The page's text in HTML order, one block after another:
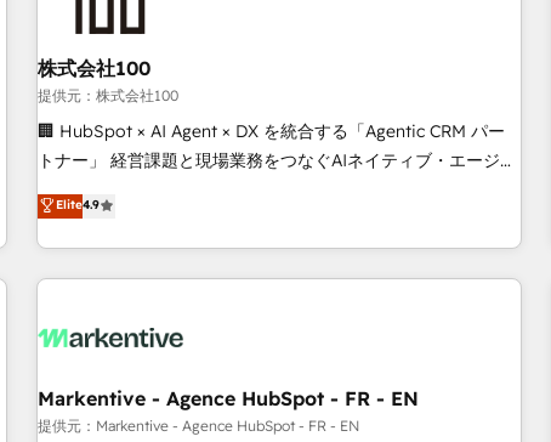
株式会社100
提供元：株式会社100
🏢 HubSpot × AI Agent × DX を統合する「Agentic CRM パー
トナー」 経営課題と現場業務をつなぐAIネイティブ・エージェ
ンシーとして、HubSpot Eliteの実装力で顧客フロント業務を
再設計します。 💡 100inc は何をする会社か？ HubSpotを共
通基盤に、AIエージェントを組み込んだ顧客フロント業務（マ
ーケティング・営業・CS）を組織全体で設計・実装する日本の
部門が分立する組織で、データと業務プロセスのサイロ化を、
PMO・現場担当者に並走します。 1️⃣ HubSpot導入・活用支援
顧客データの一元化から、GTMの見える化・自動化まで。全
Elite4.9
Markentive - Agence HubSpot - FR - EN
提供元：Markentive - Agence HubSpot - FR - EN